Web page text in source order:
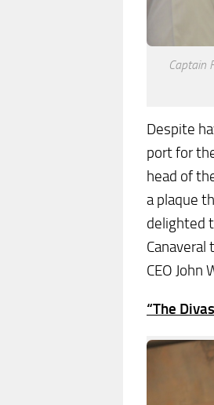
Captain
Despite
port for
head of
a plaque
delighted
Canaveral
CEO John
“The